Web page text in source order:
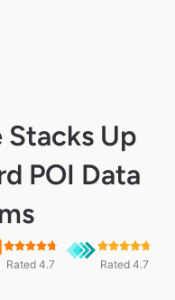
Up
POI Data
Rated 4.7 Rated 4.7